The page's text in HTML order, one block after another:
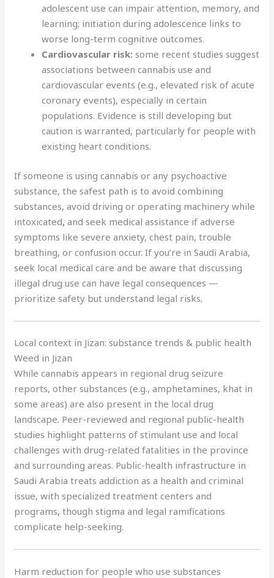
adolescent use can impair attention, memory, and
learning; initiation during adolescence links to
worse long-term cognitive outcomes.
Cardiovascular risk: some recent studies suggest
associations between cannabis use and
cardiovascular events (e.g., elevated risk of acute
coronary events), especially in certain
populations. Evidence is still developing but
caution is warranted, particularly for people with
existing heart conditions.
If someone is using cannabis or any psychoactive
substance, the safest path is to avoid combining
substances, avoid driving or operating machinery while
intoxicated, and seek medical assistance if adverse
symptoms like severe anxiety, chest pain, trouble
breathing, or confusion occur. If you’re in Saudi Arabia,
seek local medical care and be aware that discussing
illegal drug use can have legal consequences —
prioritize safety but understand legal risks.
Local context in Jizan: substance trends & public health
Weed in Jizan
While cannabis appears in regional drug seizure
reports, other substances (e.g., amphetamines, khat in
some areas) are also present in the local drug
landscape. Peer-reviewed and regional public-health
studies highlight patterns of stimulant use and local
challenges with drug-related fatalities in the province
and surrounding areas. Public-health infrastructure in
Saudi Arabia treats addiction as a health and criminal
issue, with specialized treatment centers and
programs, though stigma and legal ramifications
complicate help-seeking.
Harm reduction for people who use substances